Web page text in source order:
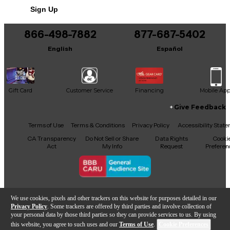
We use cookies, pixels and other trackers on this website for purposes detailed in our
Privacy Policy . Some trackers are offered by third parties and involve collection of
your personal data by those third parties so they can provide services to us. By using
this website, you agree to such uses and our Terms of Use.
blues, or alternative tones, this Fano PX6 is built to
inspire. Its Faded Cherry finish gives it a timeless,
road-worn character, making it both a player’s
stunning, handcrafted instrument that combines
Sign Up
866-498-7882
English
877-687-5402
Español
Gift Card Customer Service Financing Mobile App
Facebook
X YouTubeInstagram
TikTokThreads
Give Feedback
Terms of Use Terms & Conditions Privacy Policy
Accessibility
CA Transparency
Act
Do Not Sell or Share
My Info
Data Rights
Request
Copyright © Guitar Center Inc.